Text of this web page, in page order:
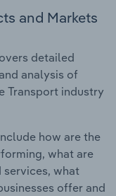
and Markets
detailed
analysis of
Transport industry
how are the
what are
what
offer and